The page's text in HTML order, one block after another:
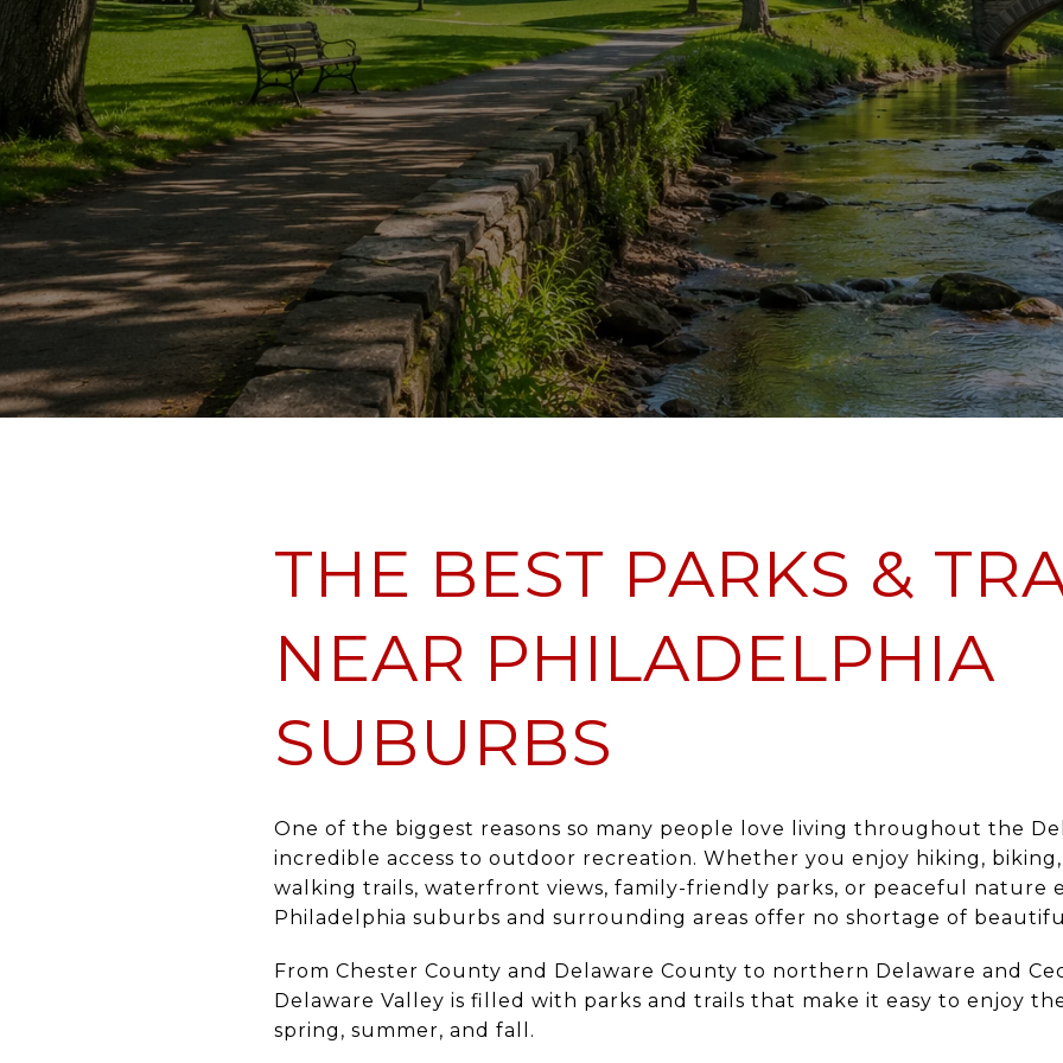
THE BEST PARKS &
NEAR PHILADELPHIA
SUBURBS
One of the biggest reasons so many people love living throughout the
incredible access to outdoor recreation. Whether you enjoy hiking, biking,
walking trails, waterfront views, family-friendly parks, or peaceful nature
Philadelphia suburbs and surrounding areas offer no shortage of
From Chester County and Delaware County to northern Delaware and
Delaware Valley is filled with parks and trails that make it easy to enjoy
spring, summer, and fall.